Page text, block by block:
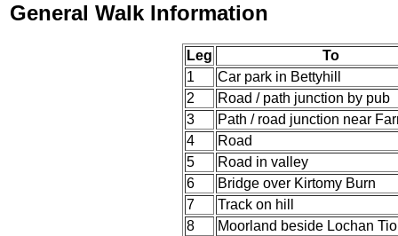
General Walk Information
Leg
To
1
Car park in Bettyhill
2
Road / path junction by pub
3
Path / road junction near
4
Road
5
Road in valley
6
Bridge over Kirtomy Burn
7
Track on hill
8
Moorland beside Lochan